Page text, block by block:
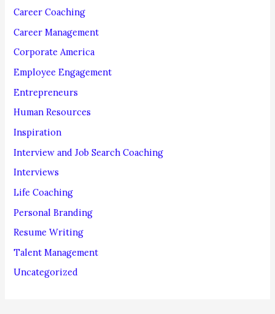
o
r
Career Coaching
Career Management
Corporate America
Employee Engagement
Entrepreneurs
Human Resources
Inspiration
Interview and Job Search Coaching
Interviews
Life Coaching
Personal Branding
Resume Writing
Talent Management
Uncategorized